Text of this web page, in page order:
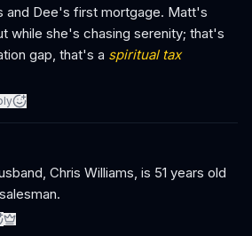
and Dee's first mortgage. Matt's
while she's chasing serenity; that's
gap, that's a spiritual tax
Chris Williams, is 51 years old